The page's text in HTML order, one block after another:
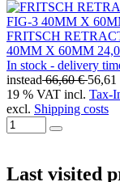
FRITSCH
40MM X 60MM
In stock - delivery
instead66,60 €56,61
19 % VAT incl. Tax-
excl. Shipping costs
Last visited